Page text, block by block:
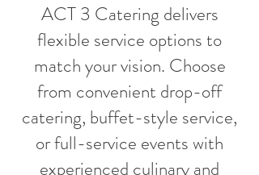
ACT 3 Catering delivers
flexible service options to
match your vision. Choose
from convenient drop-off
catering, buffet-style service,
or full-service events with
experienced culinary and